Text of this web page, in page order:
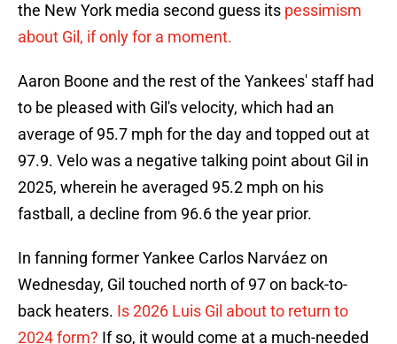
the New York media second guess its pessimism
about Gil, if only for a moment.
Aaron Boone and the rest of the Yankees' staff had
to be pleased with Gil's velocity, which had an
average of 95.7 mph for the day and topped out at
97.9. Velo was a negative talking point about Gil in
2025, wherein he averaged 95.2 mph on his
fastball, a decline from 96.6 the year prior.
In fanning former Yankee Carlos Narváez on
Wednesday, Gil touched north of 97 on back-to-
back heaters. Is 2026 Luis Gil about to return to
2024 form? If so, it would come at a much-needed